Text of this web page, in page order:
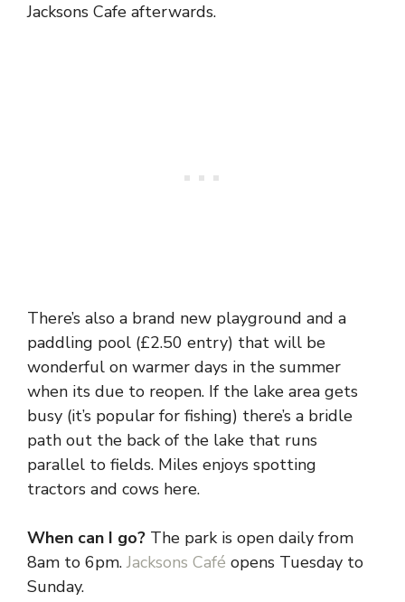
Jacksons Cafe afterwards.
There’s also a brand new playground and a
paddling pool (£2.50 entry) that will be
wonderful on warmer days in the summer
when its due to reopen. If the lake area gets
busy (it’s popular for fishing) there’s a bridle
path out the back of the lake that runs
parallel to fields. Miles enjoys spotting
tractors and cows here.
When can I go? The park is open daily from
8am to 6pm.Jacksons Café opens Tuesday to
Sunday.